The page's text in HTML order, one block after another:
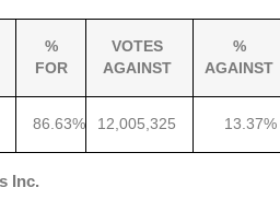
%
FOR
VOTES
AGAINST
%
AGAINST
86.63% 12,005,325 13.37%
Inc.